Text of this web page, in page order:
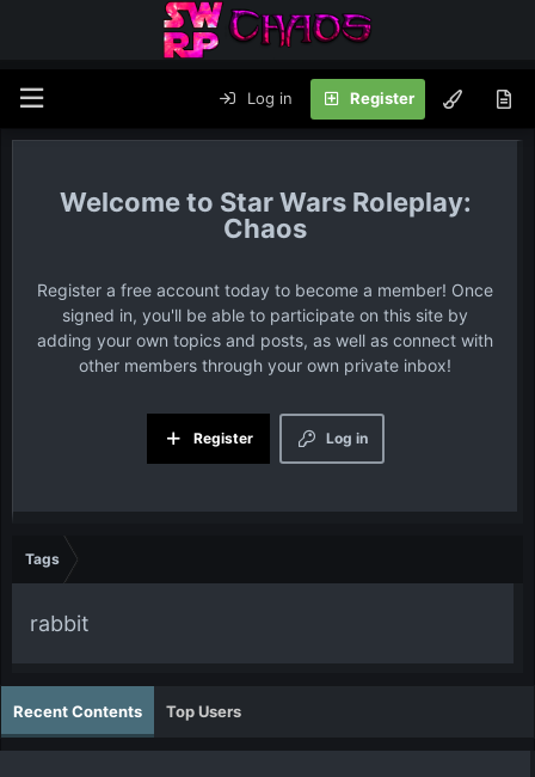
Log in Register
Star Wars Roleplay:
Chaos
Register a free account today to become a member! Once
signed in, you'll be able to participate on this site by
adding your own topics and posts, as well as connect with
other members through your own private inbox!
Log in
Register
Tags
rabbit
Recent Contents Top Users